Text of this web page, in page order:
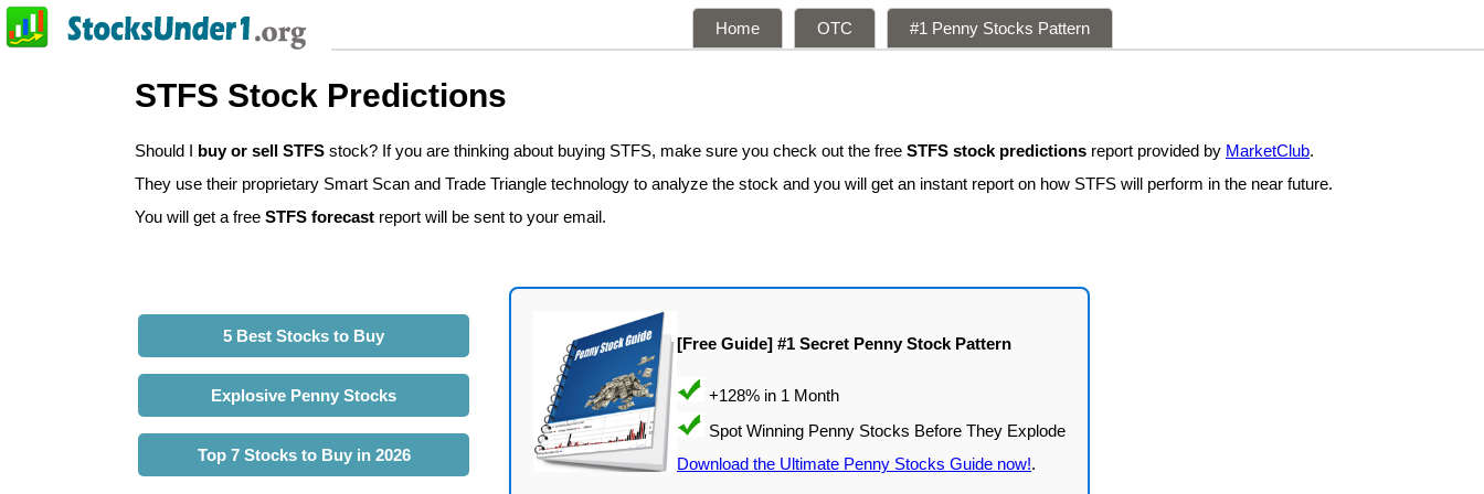
Home OTC #1 Penny Stocks Pattern
STFS Stock Predictions
Should I buy or sell STFS stock? If you are thinking about buying STFS, make sure you check out the free STFS stock predictions report provided by MarketClub.
They use their proprietary Smart Scan and Trade Triangle technology to analyze the stock and you will get an instant report on how STFS will perform in the near future.
You will get a free STFS forecast report will be sent to your email.
5 Best Stocks to Buy
Explosive Penny Stocks
Top 7 Stocks to Buy in 2026
[Free Guide] #1 Secret Penny Stock Pattern
Download the Ultimate Penny Stocks Guide now!.